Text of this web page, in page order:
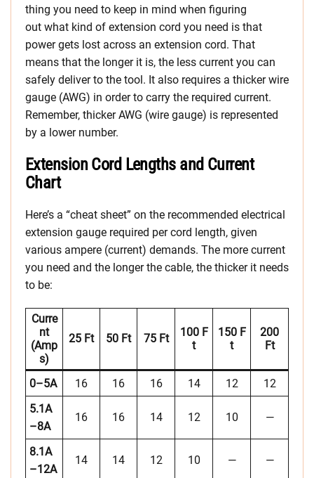
thing you need to keep in mind when figuring
out what kind of extension cord you need is that
power gets lost across an extension cord. That
means that the longer it is, the less current you can
safely deliver to the tool. It also requires a thicker wire
gauge (AWG) in order to carry the required current.
Remember, thicker AWG (wire gauge) is represented
by a lower number.
Extension Cord Lengths and Current
Chart
Here’s a “cheat sheet” on the recommended electrical
extension gauge required per cord length, given
various ampere (current) demands. The more current
you need and the longer the cable, the thicker it needs
to be:
Curre
Nt
(Amp
S)
25 Ft 50 Ft 75 Ft
100 F
T
150 F
T
200
Ft
0–5A 16 16 16 14 12
12
5.1A
–8A
16 16 14 12 10 —
8.1A
–12A
14 14 12 10 — —